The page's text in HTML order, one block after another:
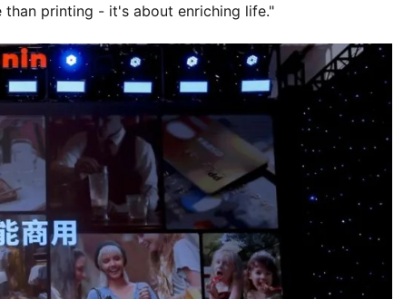
than printing - it's about enriching life."